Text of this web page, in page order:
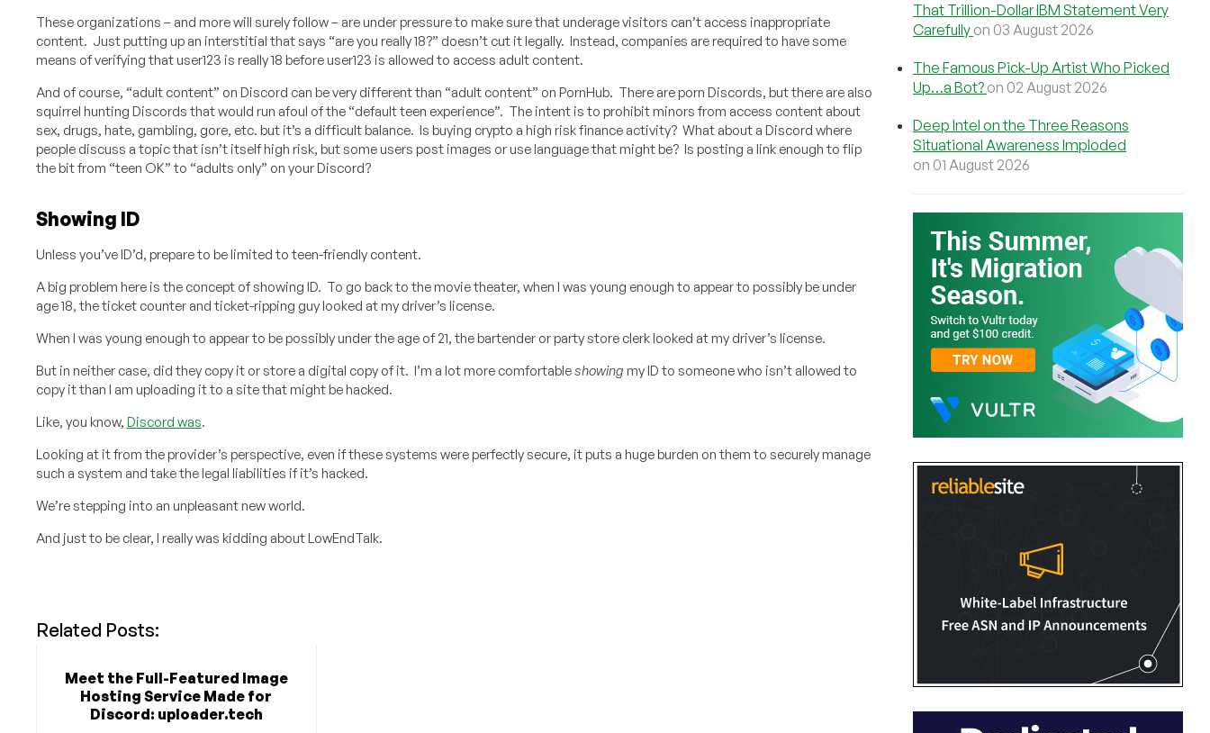
These organizations – and more will surely follow – are under pressure to make sure that underage visitors can’t access inappropriate
content. Just putting up an interstitial that says “are you really 18?” doesn’t cut it legally. Instead, companies are required to have some
means of verifying that user123 is really 18 before user123 is allowed to access adult content.
And of course, “adult content” on Discord can be very different than “adult content” on PornHub. There are porn Discords, but there are also
squirrel hunting Discords that would run afoul of the “default teen experience”. The intent is to prohibit minors from access content about
sex, drugs, hate, gambling, gore, etc. but it’s a difficult balance. Is buying crypto a high risk finance activity? What about a Discord where
people discuss a topic that isn’t itself high risk, but some users post images or use language that might be? Is posting a link enough to flip
the bit from “teen OK” to “adults only” on your Discord?
Showing ID
Unless you’ve ID’d, prepare to be limited to teen-friendly content.
A big problem here is the concept of showing ID. To go back to the movie theater, when I was young enough to appear to possibly be under
age 18, the ticket counter and ticket-ripping guy looked at my driver’s license.
When I was young enough to appear to be possibly under the age of 21, the bartender or party store clerk looked at my driver’s license.
But in neither case, did they copy it or store a digital copy of it. I’m a lot more comfortableshowing my ID to someone who isn’t allowed to
copy it than I am uploading it to a site that might be hacked.
Like, you know, Discord was.
Looking at it from the provider’s perspective, even if these systems were perfectly secure, it puts a huge burden on them to securely manage
such a system and take the legal liabilities if it’s hacked.
We’re stepping into an unpleasant new world.
And just to be clear, I really was kidding about LowEndTalk.
Related Posts:
Meet the Full-Featured Image
Hosting Service Made for
Discord: uploader.tech
That Trillion-Dollar IBM Statement Very
Carefully on 03 August 2026
The Famous Pick-Up Artist Who Picked
Up…a Bot? on 02 August 2026
Deep Intel on the Three Reasons
Situational Awareness Imploded
on 01 August 2026